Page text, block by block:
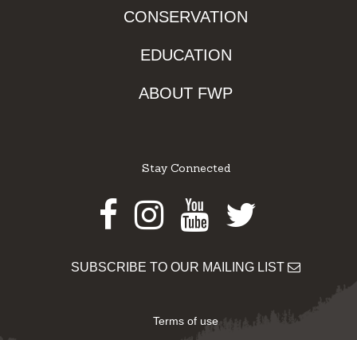
CONSERVATION
EDUCATION
ABOUT FWP
Stay Connected
Facebook
Instagram
Youtube
Twitter
SUBSCRIBE TO OUR MAILING LIST
Terms of use